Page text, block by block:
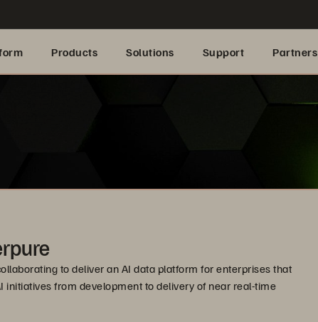
Products Solutions Support Partners
to deliver an AI data platform for enterprises that
initiatives from development to delivery of near real-time